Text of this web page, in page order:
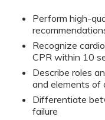
Perform high-
Recognize
CPR within 10
Describe roles
and elements
Differentiate
failure